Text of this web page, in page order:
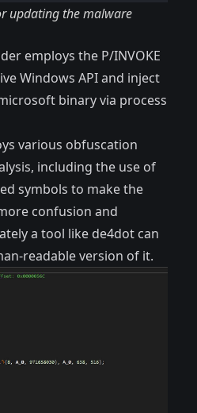
updating the malware
employs the P/INVOKE
Windows API and inject
binary via process
various obfuscation
including the use of
symbols to make the
confusion and
a tool like de4dot can
readable version of it.